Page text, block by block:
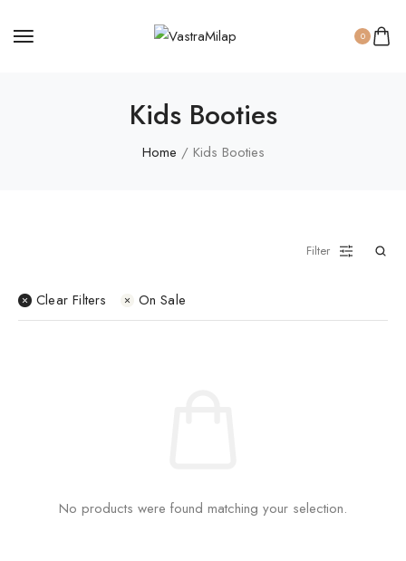
0
Kids Booties
Home / Kids Booties
Filter
Clear Filters On Sale
No products were found matching your selection.